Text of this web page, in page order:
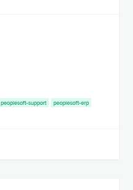
peoplesoft-support
peoplesoft-erp